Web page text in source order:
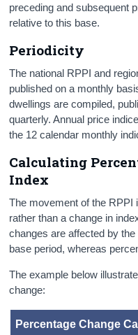
preceding and subsequent
relative to this base.
Periodicity
The national RPPI and
published on a monthly
dwellings are compiled,
quarterly. Annual price
the 12 calendar monthly
Calculating
Index
The movement of the RPPI
rather than a change in
changes are affected by
base period, whereas
The example below
change:
Percentage Change